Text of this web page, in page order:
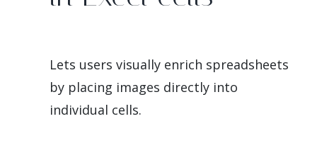
Lets users visually enrich spreadsheets
by placing images directly into
individual cells.